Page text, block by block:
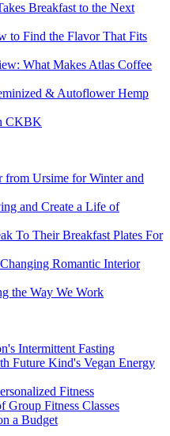
Breakfast to the Next
to Find the Flavor That Fits
What Makes Atlas Coffee
& Autoflower Hemp
CKBK
from Ursime for Winter and
and Create a Life of
To Their Breakfast Plates For
Romantic Interior
the Way We Work
Intermittent Fasting
Future Kind's Vegan Energy
Fitness
Group Fitness Classes
a Budget